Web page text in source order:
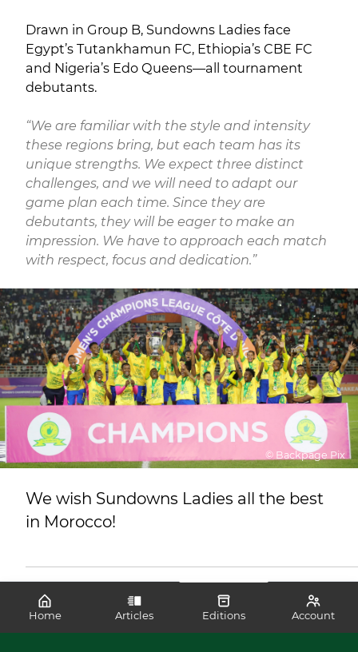
Drawn in Group B, Sundowns Ladies face
Egypt’s Tutankhamun FC, Ethiopia’s CBE FC
and Nigeria’s Edo Queens—all tournament
debutants.
“We are familiar with the style and intensity
these regions bring, but each team has its
unique strengths. We expect three distinct
challenges, and we will need to adapt our
game plan each time. Since they are
debutants, they will be eager to make an
impression. We have to approach each match
with respect, focus and dedication.”
© Backpage Pix
We wish Sundowns Ladies all the best
in Morocco!
Home Articles Editions Account